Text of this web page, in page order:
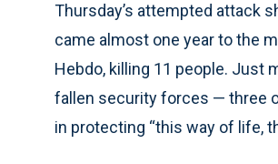
Thursday’s attempted attack
came almost one year to the
Hebdo, killing 11 people. Just
fallen security forces — three
in protecting “this way of life,